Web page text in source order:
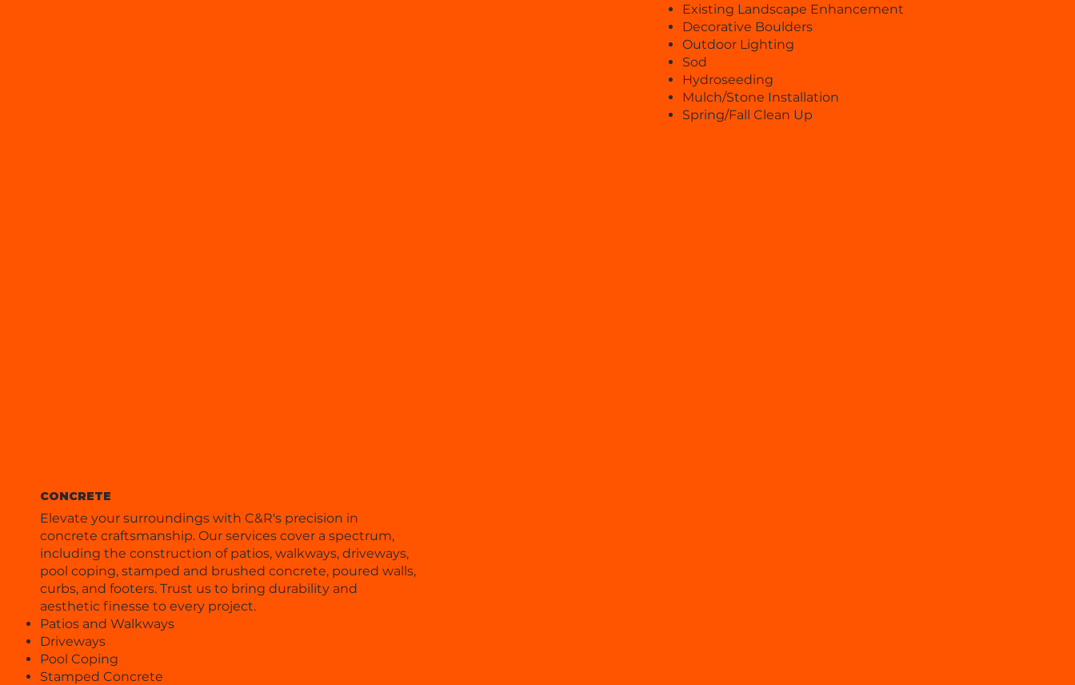
Existing Landscape Enhancement
Decorative Boulders
Outdoor Lighting
Sod
Hydroseeding
Mulch/Stone Installation
Spring/Fall Clean Up
CONCRETE
Elevate your surroundings with C&R's precision in
concrete craftsmanship. Our services cover a spectrum,
including the construction of patios, walkways, driveways,
pool coping, stamped and brushed concrete, poured walls,
curbs, and footers. Trust us to bring durability and
aesthetic finesse to every project.
Patios and Walkways
Driveways
Pool Coping
Stamped Concrete